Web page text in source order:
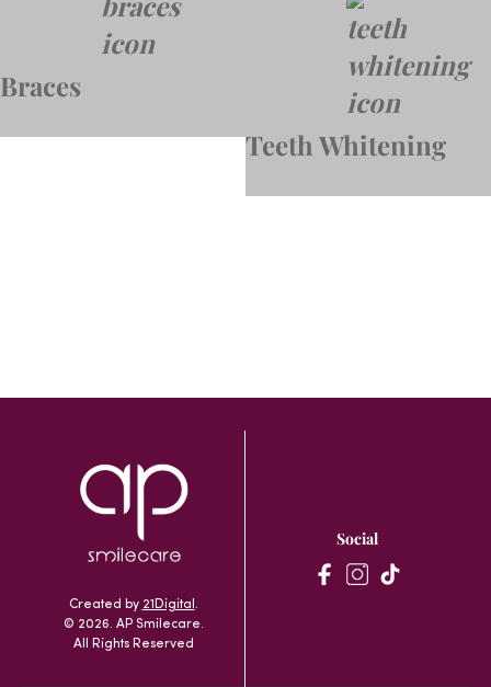
Braces
Teeth Whitening
Created by 21Digital .
© 2026. AP Smilecare.
All Rights Reserved
Social